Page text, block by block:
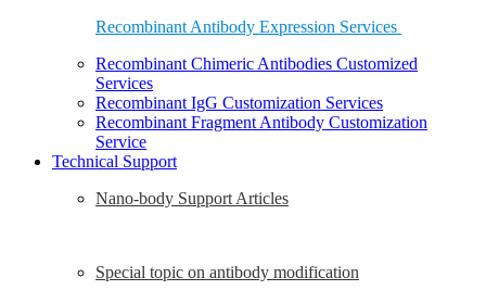
Recombinant Antibody Expression Services
Recombinant Chimeric Antibodies Customized
Services
Recombinant IgG Customization Services
Recombinant Fragment Antibody Customization
Service
Technical Support
Nano-body Support Articles
Special topic on antibody modification